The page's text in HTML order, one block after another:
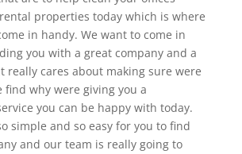
properties today which is where
in handy. We want to come in
you with a great company and a
really cares about making sure were
find why were giving you a
you can be happy with today.
simple and so easy for you to find
and our team is really going to